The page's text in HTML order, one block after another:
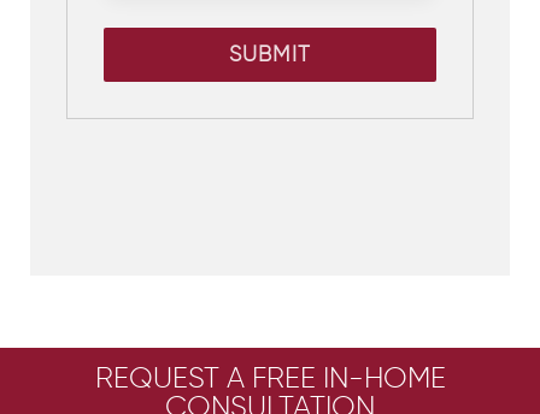
SUBMIT
REQUEST A FREE IN-HOME
CONSULTATION